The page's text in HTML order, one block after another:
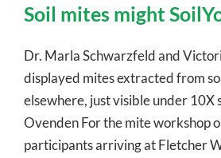
Soil mites might
Dr. Marla Schwarzfeld and
displayed mites extracted from
elsewhere, just visible under 10X
Ovenden For the mite workshop
participants arriving at Fletcher